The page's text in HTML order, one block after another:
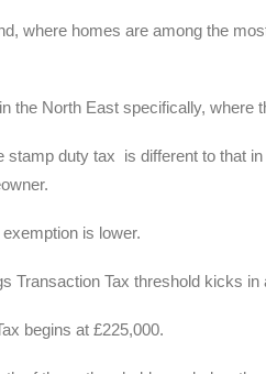
where homes are among the
the North East specifically, where
stamp duty tax is different to that
is lower.
Transaction Tax threshold kicks in
begins at £225,000.